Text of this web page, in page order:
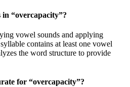
in “overcapacity”?
vowel sounds and applying
contains at least one vowel
the word structure to provide
for “overcapacity”?